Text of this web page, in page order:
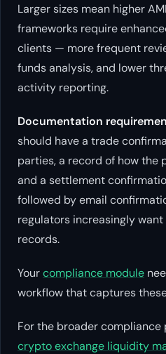
Larger sizes mean higher
frameworks require
clients — more frequent
funds analysis, and lower
activity reporting.
Documentation
should have a trade
parties, a record of how the
and a settlement
followed by email
regulators increasingly
records.
Yourcompliance module
workflow that captures
For the broader compliance
crypto exchange liquidity